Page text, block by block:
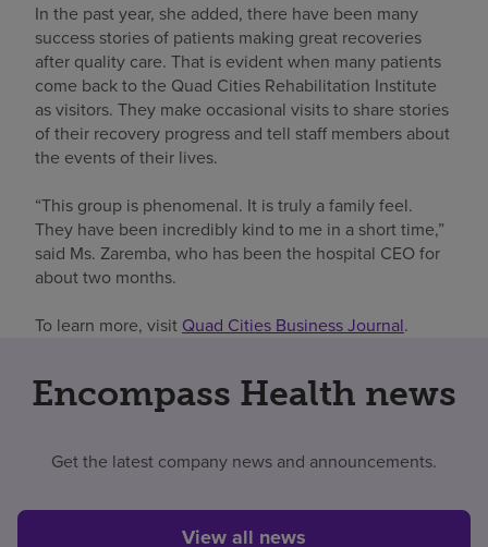
In the past year, she added, there have been many
success stories of patients making great recoveries
after quality care. That is evident when many patients
come back to the Quad Cities Rehabilitation Institute
as visitors. They make occasional visits to share stories
of their recovery progress and tell staff members about
the events of their lives.
“This group is phenomenal. It is truly a family feel.
They have been incredibly kind to me in a short time,”
said Ms. Zaremba, who has been the hospital CEO for
about two months.
To learn more, visit Quad Cities Business Journal.
Encompass Health news
Get the latest company news and announcements.
View all news